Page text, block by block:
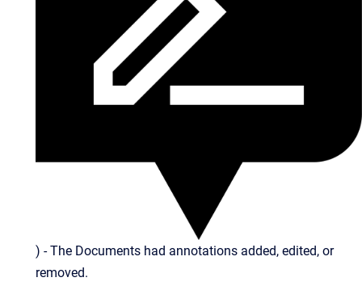
) - The Documents had annotations added, edited, or
removed.